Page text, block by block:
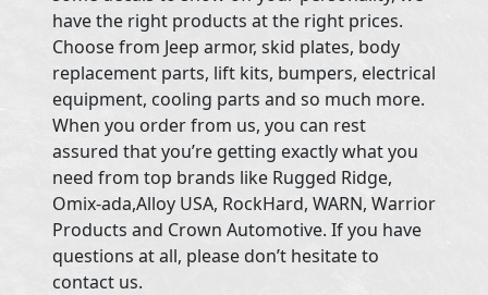
have the right products at the right prices.
Choose from Jeep armor, skid plates, body
replacement parts, lift kits, bumpers, electrical
equipment, cooling parts and so much more.
When you order from us, you can rest
assured that you’re getting exactly what you
need from top brands like Rugged Ridge,
Omix-ada,Alloy USA, RockHard, WARN, Warrior
Products and Crown Automotive. If you have
questions at all, please don’t hesitate to
contact us.